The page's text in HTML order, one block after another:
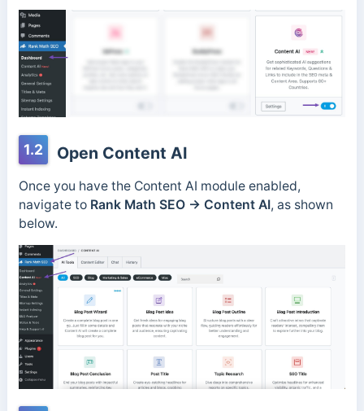
1.2 Open Content AI
Once you have the Content AI module enabled,
navigate to Rank Math SEO → Content AI, as shown
below.